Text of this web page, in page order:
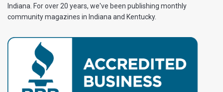
Indiana. For over 20 years, we've been publishing monthly
community magazines in Indiana and Kentucky.